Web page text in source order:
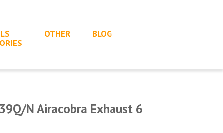
OTHER BLOG
N Airacobra Exhaust 6